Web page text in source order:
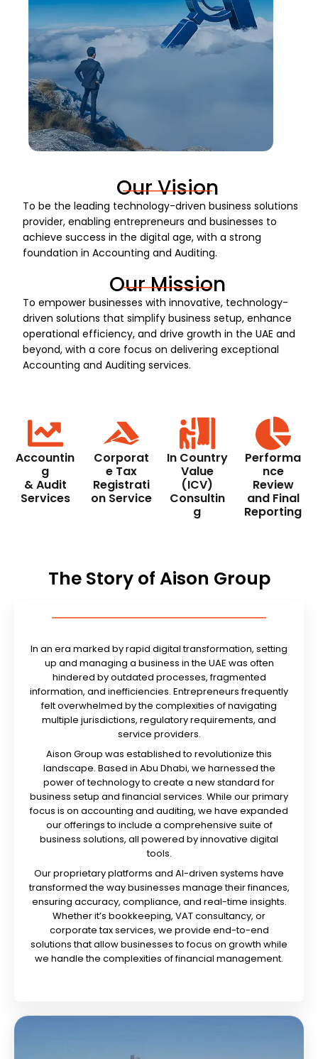
Our Vision
To be the leading technology-driven business solutions
provider, enabling entrepreneurs and businesses to
achieve success in the digital age, with a strong
foundation in Accounting and Auditing.
Our Mission
To empower businesses with innovative, technology-
driven solutions that simplify business setup, enhance
operational efficiency, and drive growth in the UAE and
beyond, with a core focus on delivering exceptional
Accounting and Auditing services.
Accountin
g
& Audit
Services
Corporat
e Tax
Registrati
on Service
In Country
Value
(ICV)
Consultin
g
Performa
nce
Review
and Final
Reporting
The Story of Aison Group
In an era marked by rapid digital transformation, setting
up and managing a business in the UAE was often
hindered by outdated processes, fragmented
information, and inefficiencies. Entrepreneurs frequently
felt overwhelmed by the complexities of navigating
multiple jurisdictions, regulatory requirements, and
service providers.
Aison Group was established to revolutionize this
landscape. Based in Abu Dhabi, we harnessed the
power of technology to create a new standard for
business setup and financial services. While our primary
focus is on accounting and auditing, we have expanded
our offerings to include a comprehensive suite of
business solutions, all powered by innovative digital
tools.
Our proprietary platforms and AI-driven systems have
transformed the way businesses manage their finances,
ensuring accuracy, compliance, and real-time insights.
Whether it’s bookkeeping, VAT consultancy, or
corporate tax services, we provide end-to-end
solutions that allow businesses to focus on growth while
we handle the complexities of financial management.